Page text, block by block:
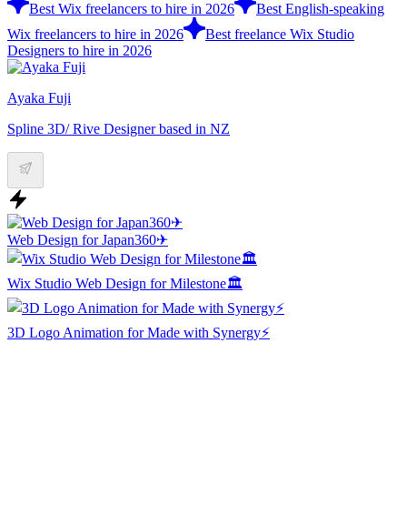
Best Wix freelancers to hire in 2026
Best English-speaking
Wix freelancers to hire in 2026
Best freelance Wix Studio
Designers to hire in 2026
Ayaka Fuji
Spline 3D/ Rive Designer based in NZ
Web Design for Japan360✈
Wix Studio Web Design for Milestone🏛️
3D Logo Animation for Made with Synergy⚡